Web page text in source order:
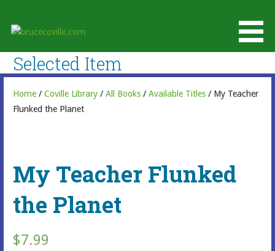
content
brucecoville.com
Selected Item
Home/ Coville Library/ All Books/ Available Titles/ My Teacher
Flunked the Planet
My Teacher Flunked
the Planet
$7.99